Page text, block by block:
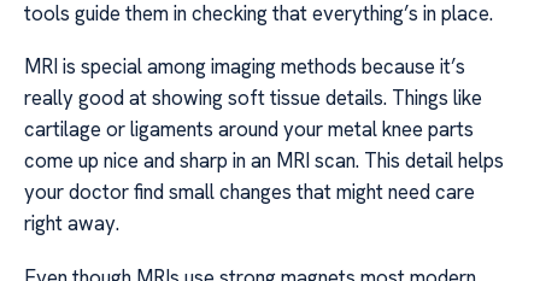
tools guide them in checking that everything’s in place.
MRI is special among imaging methods because it’s
really good at showing soft tissue details. Things like
cartilage or ligaments around your metal knee parts
come up nice and sharp in an MRI scan. This detail helps
your doctor find small changes that might need care
right away.